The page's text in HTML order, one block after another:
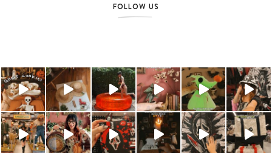
FOLLOW US